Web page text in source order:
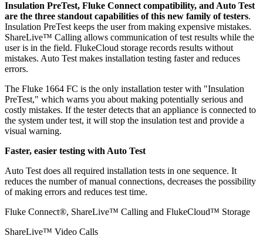
Insulation PreTest, Fluke Connect compatibility, and Auto Test
are the three standout capabilities of this new family of testers.
Insulation PreTest keeps the user from making expensive mistakes.
ShareLive™ Calling allows communication of test results while the
user is in the field. FlukeCloud storage records results without
mistakes. Auto Test makes installation testing faster and reduces
errors.
The Fluke 1664 FC is the only installation tester with "Insulation
PreTest," which warns you about making potentially serious and
costly mistakes. If the tester detects that an appliance is connected to
the system under test, it will stop the insulation test and provide a
visual warning.
Faster, easier testing with Auto Test
Auto Test does all required installation tests in one sequence. It
reduces the number of manual connections, decreases the possibility
of making errors and reduces test time.
Fluke Connect®, ShareLive™ Calling and FlukeCloud™ Storage
ShareLive™ Video Calls